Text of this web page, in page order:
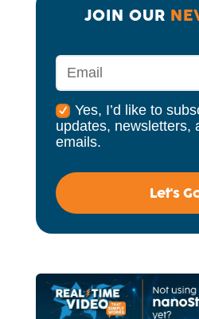
JOIN OUR
Yes, I’d like to
updates, newsletters,
emails.
Let's